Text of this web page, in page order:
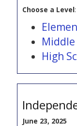
Choose a Level:
Middle
High
June 23, 2025